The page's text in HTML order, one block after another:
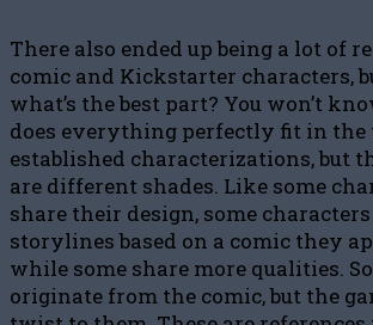
There also ended up being a lot of
comic and Kickstarter characters,
what’s the best part? You won’t
does everything perfectly fit in the
established characterizations, but
are different shades. Like some
share their design, some
storylines based on a comic they
while some share more qualities.
originate from the comic, but the